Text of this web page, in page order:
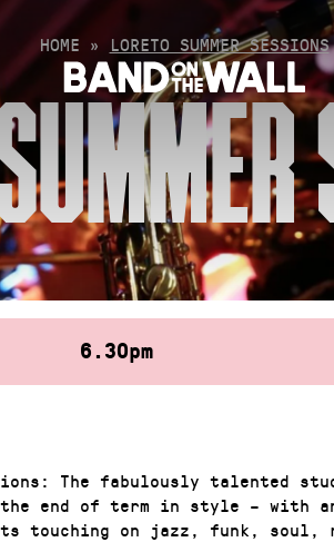
HOME » LORETO SUMMER SESSIONS
6.30pm
The fabulously talented
the end of term in style – with
touching on jazz, funk,